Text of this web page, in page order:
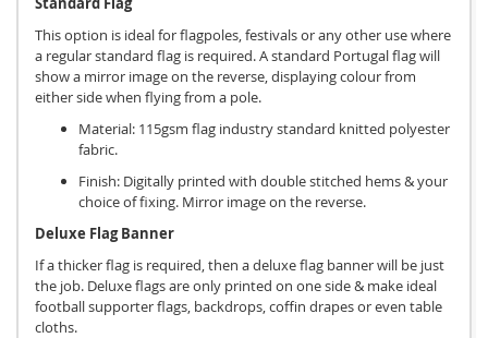
This option is ideal for flagpoles, festivals or any other use where
a regular standard flag is required. A standard Portugal flag will
show a mirror image on the reverse, displaying colour from
either side when flying from a pole.
Material: 115gsm flag industry standard knitted polyester
fabric.
Finish: Digitally printed with double stitched hems & your
choice of fixing. Mirror image on the reverse.
Deluxe Flag Banner
If a thicker flag is required, then a deluxe flag banner will be just
the job. Deluxe flags are only printed on one side & make ideal
football supporter flags, backdrops, coffin drapes or even table
cloths.